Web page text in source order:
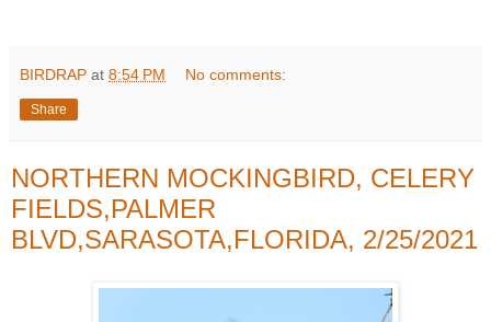
BIRDRAP at 8:54 PM No comments:
Share
NORTHERN MOCKINGBIRD, CELERY
FIELDS,PALMER
BLVD,SARASOTA,FLORIDA, 2/25/2021